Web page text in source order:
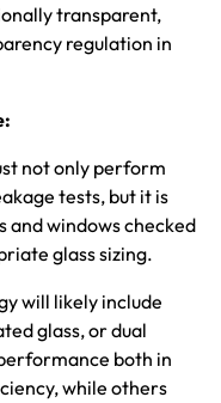
transparent,
regulation in
not only perform
tests, but it is
and windows checked
glass sizing.
will likely include
glass, or dual
both in
while others